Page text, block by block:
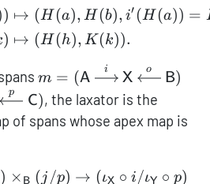
\begin{aligned} (a, b,
)
↦ (H (a), H (b), i′ (H (a)) =
↦ ( H (h), K(k)).
m =
(\mathsf{A}
\xrightarrow{i}
\mathsf{X}
\mathsf{B})
m = (A
i
X
o
B)
p
C), the laxator is the
of spans whose apex map is
\begin{aligned} (i/o)
) × B (j /p) → (ιX ∘ i/ιY ∘ p)